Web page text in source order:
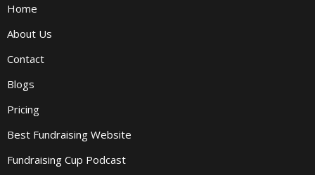
Home
About Us
Contact
Blogs
Pricing
Best Fundraising Website
Fundraising Cup Podcast